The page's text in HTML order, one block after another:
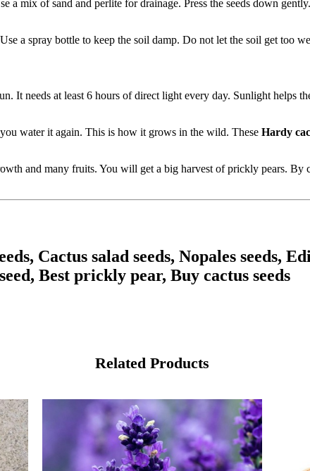
a mix of sand and perlite for drainage. Press the seeds down
a spray bottle to keep the soil damp. Do not let the soil get too
It needs at least 6 hours of direct light every day. Sunlight helps
water it again. This is how it grows in the wild. These Hardy
and many fruits. You will get a big harvest of prickly pears. By
Cactus salad seeds, Nopales seeds,
Best prickly pear, Buy cactus seeds
Related Products